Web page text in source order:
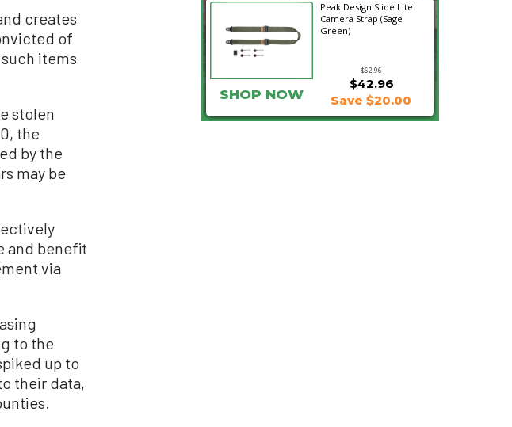
creates
of
items
stolen
the
by the
may be
and benefit
via
to the
up to
their data,
Peak Design Slide Lite
Camera Strap (Sage
Green)
$62.96
$42.96
SHOP NOW Save $20.00